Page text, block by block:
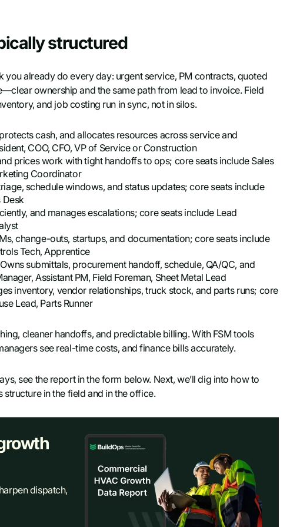
structured
already do every day: urgent service, PM contracts, quoted
ownership and the same path from lead to invoice. Field
and job costing run in sync, not in silos.
cash, and allocates resources across service and
COO, CFO, VP of Service or Construction
prices work with tight handoffs to ops; core seats include Sales
Coordinator
schedule windows, and status updates; core seats include
Desk
and manages escalations; core seats include Lead
change-outs, startups, and documentation; core seats include
Tech, Apprentice
Owns submittals, procurement handoff, schedule, QA/QC, and
Assistant PM, Field Foreman, Sheet Metal Lead
inventory, vendor relationships, truck stock, and parts runs; core
Lead, Parts Runner
cleaner handoffs, and predictable billing. With FSM tools
see real-time costs, and finance bills accurately.
see the report in the form below. Next, we’ll dig into how to
structure in the field and in the office.
dispatch,